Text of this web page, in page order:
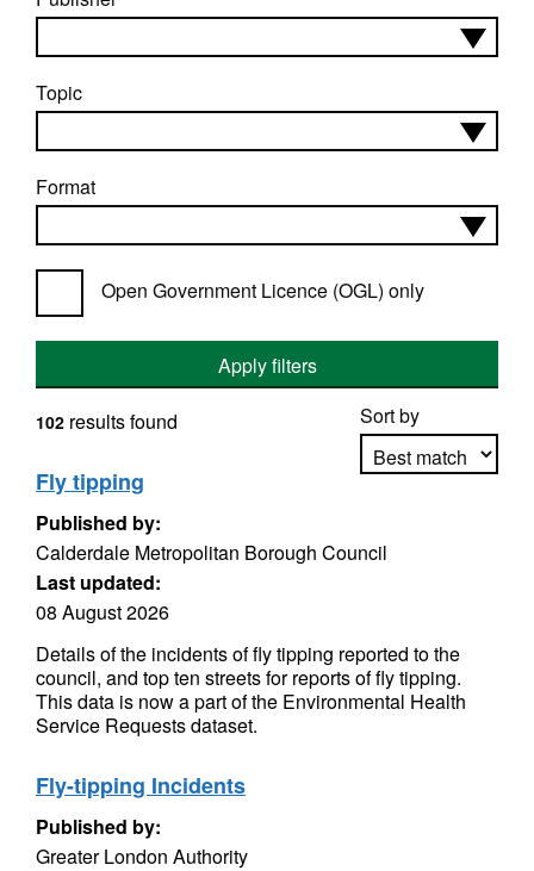
Topic
Format
Open Government Licence (OGL) only
Apply filters
Sort by
102 results found
Fly tipping
Published by:
Calderdale Metropolitan Borough Council
Last updated:
08 August 2026
Details of the incidents of fly tipping reported to the
council, and top ten streets for reports of fly tipping.
This data is now a part of the Environmental Health
Service Requests dataset.
Fly-tipping Incidents
Published by:
Greater London Authority